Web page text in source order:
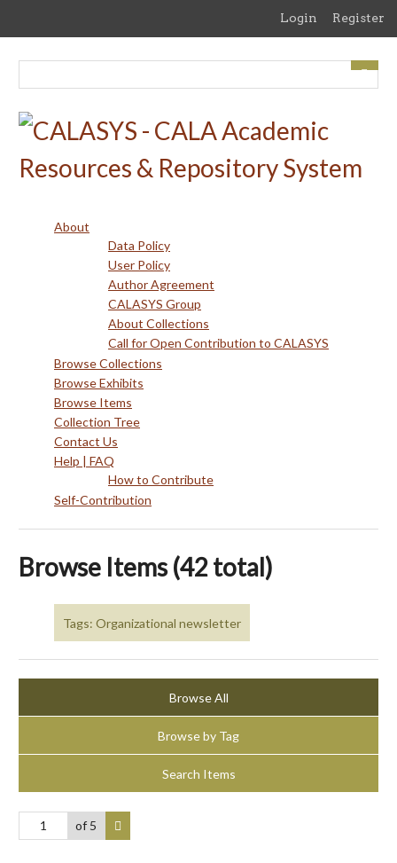
content
Login Register
About
Data Policy
User Policy
Author Agreement
CALASYS Group
About Collections
Call for Open Contribution to CALASYS
Browse Collections
Browse Exhibits
Browse Items
Collection Tree
Contact Us
Help | FAQ
How to Contribute
Self-Contribution
Browse Items (42 total)
Tags: Organizational newsletter
Browse All
Browse by Tag
Search Items
of 5